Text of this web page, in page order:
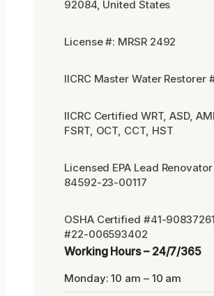
92084, United States
License #: MRSR 2492
IICRC Master Water Restorer
IICRC Certified WRT, ASD,
FSRT, OCT, CCT, HST
Licensed EPA Lead
84592-23-00117
OSHA Certified #41-
#22-006593402
Working Hours – 24/7/365
Monday: 10 am – 10 am